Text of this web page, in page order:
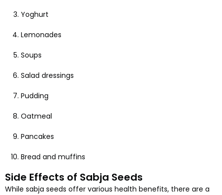
Yoghurt
Lemonades
Soups
Salad dressings
Pudding
Oatmeal
Pancakes
Bread and muffins
Side Effects of Sabja Seeds
While sabja seeds offer various health benefits, there are a